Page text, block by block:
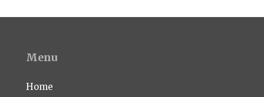
Menu
Home